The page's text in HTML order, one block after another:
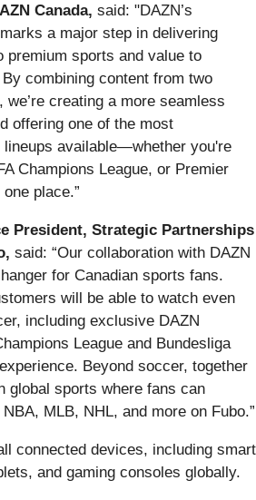
Canada, said: "DAZN’s
a major step in delivering
premium sports and value to
combining content from two
we’re creating a more seamless
offering one of the most
available—whether you're
Champions League, or Premier
place.”
President, Strategic Partnerships
said: “Our collaboration with DAZN
for Canadian sports fans.
will be able to watch even
including exclusive DAZN
League and Bundesliga
Beyond soccer, together
global sports where fans can
MLB, NHL, and more on Fubo.”
connected devices, including smart
and gaming consoles globally.